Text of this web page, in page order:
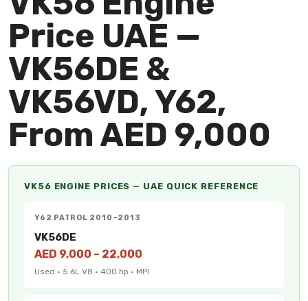
Price UAE —
VK56DE &
VK56VD, Y62,
From AED 9,000
VK56 ENGINE PRICES — UAE QUICK REFERENCE
Y62 PATROL 2010–2013
VK56DE
AED 9,000 – 22,000
Used · 5.6L V8 · 400 hp · MPI